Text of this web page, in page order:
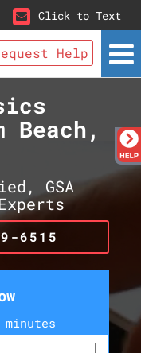
Click to Text
Help
Beach,
GSA
6515